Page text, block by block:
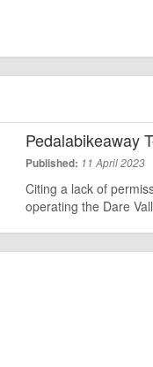
Pedalabikeaway
Published: 11 April 2023
Citing a lack of
operating the Dare